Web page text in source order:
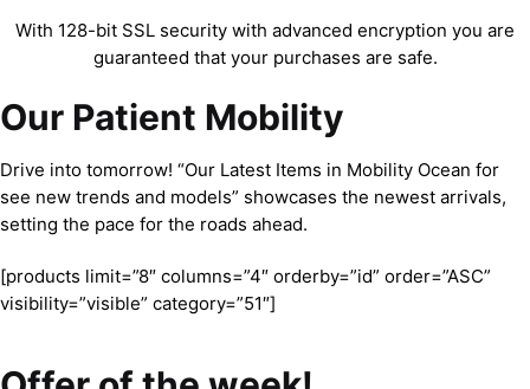
With 128-bit SSL security with advanced encryption you are
guaranteed that your purchases are safe.
Our Patient Mobility
Drive into tomorrow! “Our Latest Items in Mobility Ocean for
see new trends and models” showcases the newest arrivals,
setting the pace for the roads ahead.
[products limit=”8″ columns=”4″ orderby=”id” order=”ASC”
visibility=”visible” category=”51″]